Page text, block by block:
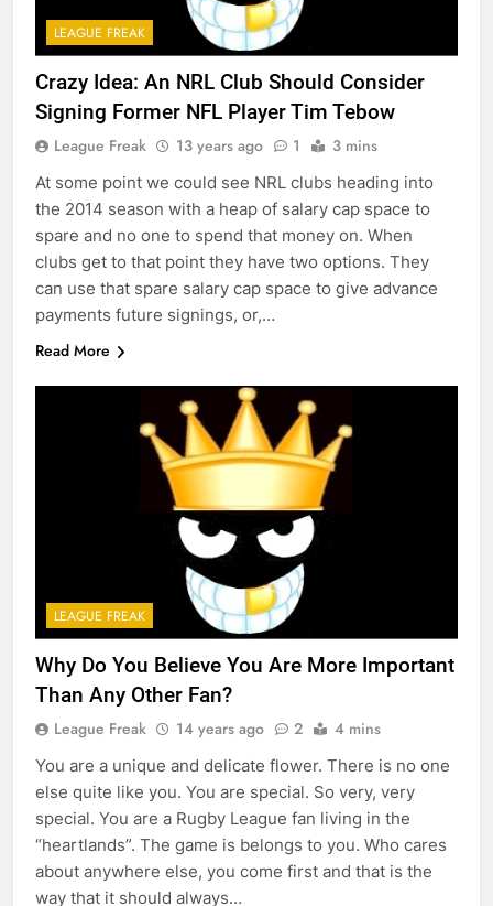
LEAGUE FREAK
Crazy Idea: An NRL Club Should Consider
Signing Former NFL Player Tim Tebow
League Freak 13 years ago 1 3 mins
At some point we could see NRL clubs heading into
the 2014 season with a heap of salary cap space to
spare and no one to spend that money on. When
clubs get to that point they have two options. They
can use that spare salary cap space to give advance
payments future signings, or,…
Read More
LEAGUE FREAK
Why Do You Believe You Are More Important
Than Any Other Fan?
League Freak 14 years ago 2 4 mins
You are a unique and delicate flower. There is no one
else quite like you. You are special. So very, very
special. You are a Rugby League fan living in the
“heartlands”. The game is belongs to you. Who cares
about anywhere else, you come first and that is the
way that it should always…